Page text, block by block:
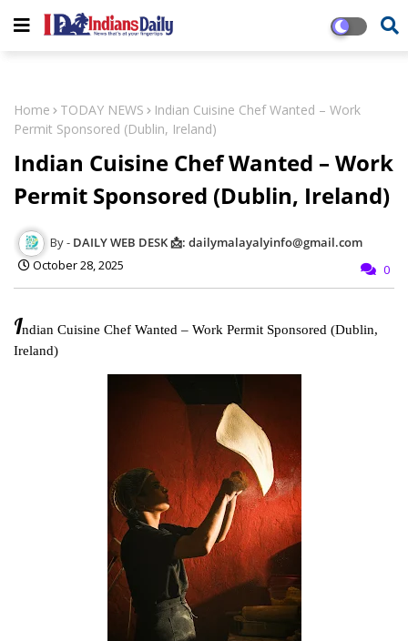
Home TODAY NEWS
Indian Cuisine Chef Wanted – Work
Permit Sponsored (Dublin, Ireland)
Indian Cuisine Chef Wanted – Work
Permit Sponsored (Dublin, Ireland)
DAILY WEB DESK 📩: dailymalayalyinfo@gmail.com
October 28, 2025
0
Indian Cuisine Chef Wanted – Work Permit Sponsored (Dublin,
Ireland)